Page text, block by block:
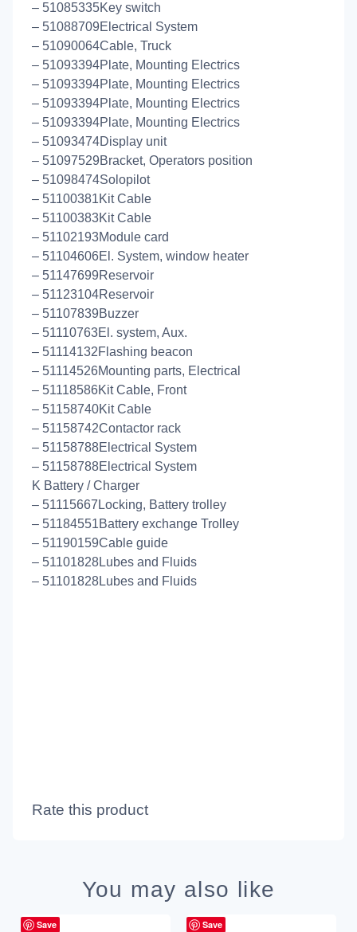
– 51085335Key switch
– 51088709Electrical System
– 51090064Cable, Truck
– 51093394Plate, Mounting Electrics
– 51093394Plate, Mounting Electrics
– 51093394Plate, Mounting Electrics
– 51093394Plate, Mounting Electrics
– 51093474Display unit
– 51097529Bracket, Operators position
– 51098474Solopilot
– 51100381Kit Cable
– 51100383Kit Cable
– 51102193Module card
– 51104606El. System, window heater
– 51147699Reservoir
– 51123104Reservoir
– 51107839Buzzer
– 51110763El. system, Aux.
– 51114132Flashing beacon
– 51114526Mounting parts, Electrical
– 51118586Kit Cable, Front
– 51158740Kit Cable
– 51158742Contactor rack
– 51158788Electrical System
– 51158788Electrical System
K Battery / Charger
– 51115667Locking, Battery trolley
– 51184551Battery exchange Trolley
– 51190159Cable guide
– 51101828Lubes and Fluids
– 51101828Lubes and Fluids
Rate this product
You may also like
Save Save